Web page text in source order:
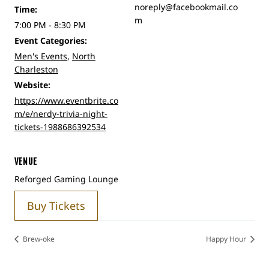
Time:
7:00 PM - 8:30 PM
Event Categories:
Men's Events, North
Charleston
Website:
https://www.eventbrite.co
m/e/nerdy-trivia-night-
tickets-1988686392534
noreply@facebookmail.co
m
VENUE
Reforged Gaming Lounge
Buy Tickets
Brew-oke Happy Hour